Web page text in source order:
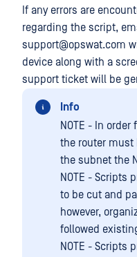
If any errors are
regarding the script,
support@opswat.com
device along with a
support ticket will be
Info
NOTE - In
the router must
the subnet the
NOTE - Scripts
to be cut and
however,
followed
NOTE - Scripts